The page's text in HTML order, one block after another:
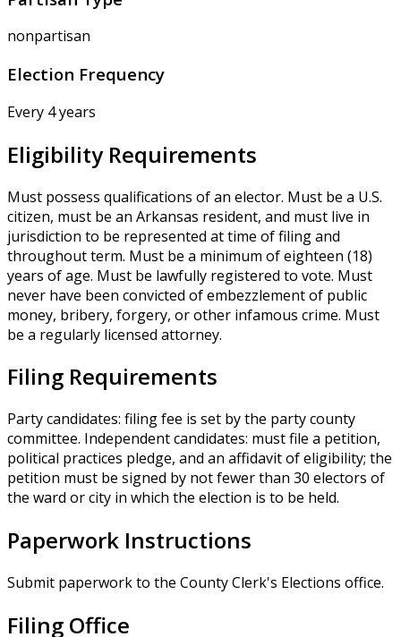
nonpartisan
Election Frequency
Every 4 years
Eligibility Requirements
Must possess qualifications of an elector. Must be a U.S.
citizen, must be an Arkansas resident, and must live in
jurisdiction to be represented at time of filing and
throughout term. Must be a minimum of eighteen (18)
years of age. Must be lawfully registered to vote. Must
never have been convicted of embezzlement of public
money, bribery, forgery, or other infamous crime. Must
be a regularly licensed attorney.
Filing Requirements
Party candidates: filing fee is set by the party county
committee. Independent candidates: must file a petition,
political practices pledge, and an affidavit of eligibility; the
petition must be signed by not fewer than 30 electors of
the ward or city in which the election is to be held.
Paperwork Instructions
Submit paperwork to the County Clerk's Elections office.
Filing Office